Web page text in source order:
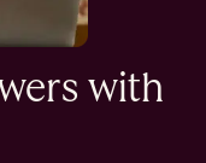
with